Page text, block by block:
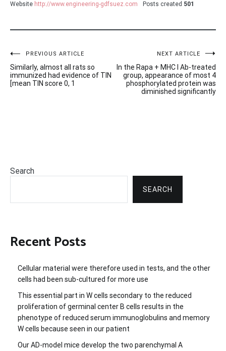
Website http://www.engineering-gdfsuez.com Posts created 501
Post
navigation
PREVIOUS ARTICLE
Similarly, almost all rats so
immunized had evidence of TIN
[mean TIN score 0, 1
NEXT ARTICLE
In the Rapa + MHC I Ab-treated
group, appearance of most 4
phosphorylated protein was
diminished significantly
Search
SEARCH
Recent Posts
Cellular material were therefore used in tests, and the other
cells had been sub-cultured for more use
This essential part in W cells secondary to the reduced
proliferation of germinal center B cells results in the
phenotype of reduced serum immunoglobulins and memory
W cells because seen in our patient
Our AD-model mice develop the two parenchymal A